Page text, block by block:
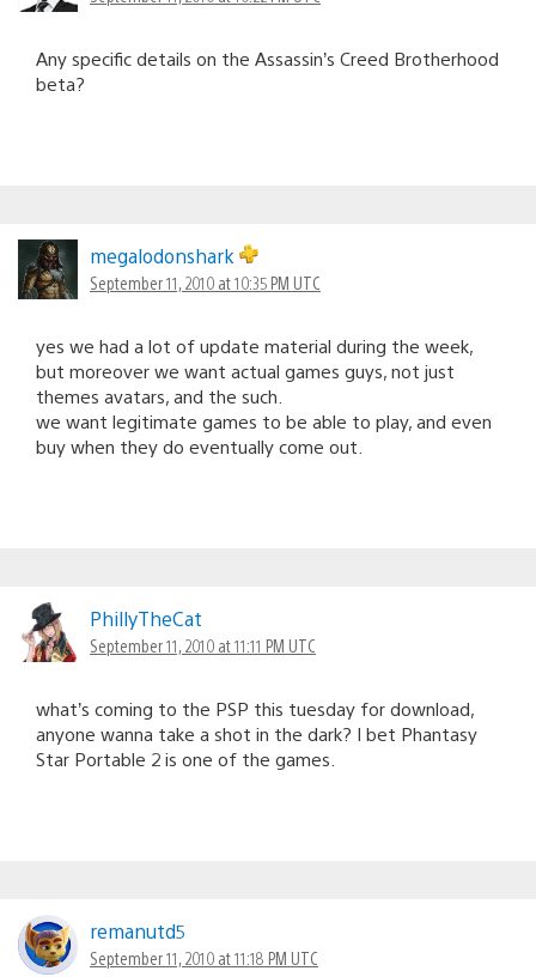
Any specific details on the Assassin’s Creed Brotherhood
beta?
megalodonshark
September 11, 2010 at 10:35 PM UTC
yes we had a lot of update material during the week,
but moreover we want actual games guys, not just
themes avatars, and the such.
we want legitimate games to be able to play, and even
buy when they do eventually come out.
PhillyTheCat
September 11, 2010 at 11:11 PM UTC
what’s coming to the PSP this tuesday for download,
anyone wanna take a shot in the dark? I bet Phantasy
Star Portable 2 is one of the games.
remanutd5
September 11, 2010 at 11:18 PM UTC